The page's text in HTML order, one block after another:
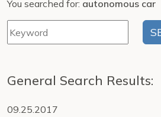
You searched for: autonomous car
General Search Results:
09.25.2017